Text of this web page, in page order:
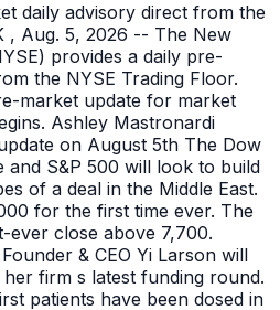
daily advisory direct from the
, Aug. 5, 2026 -- The New
provides a daily pre-
the NYSE Trading Floor.
market update for market
Ashley Mastronardi
on August 5th The Dow
and S&P 500 will look to build
of a deal in the Middle East.
for the first time ever. The
ever close above 7,700.
& CEO Yi Larson will
firm s latest funding round.
patients have been dosed in